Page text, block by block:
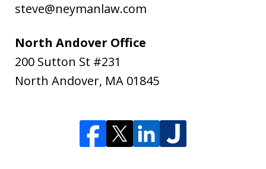
steve@neymanlaw.com
North Andover Office
200 Sutton St #231
North Andover, MA 01845